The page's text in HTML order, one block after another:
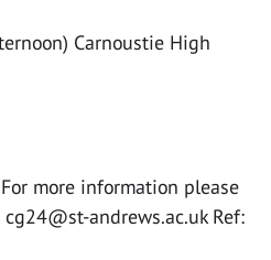
Carnoustie High
more information please
cg24@st-andrews.ac.ukRef: